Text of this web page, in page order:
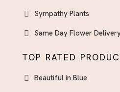
Sympathy Plants
Same Day Flower
TOP RATED
Beautiful in Blue